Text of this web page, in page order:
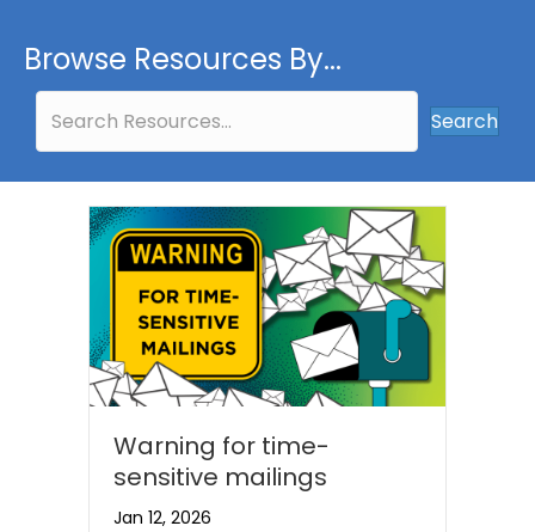
Browse Resources By...
Search
Warning for time-
sensitive mailings
Jan 12, 2026